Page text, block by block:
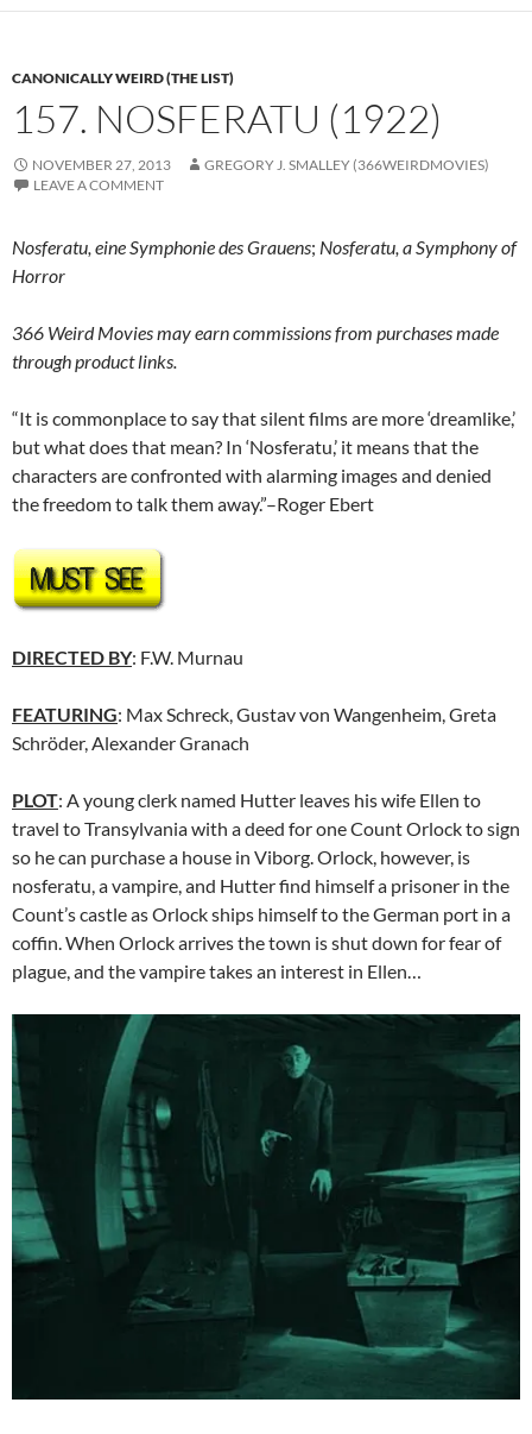
CANONICALLY WEIRD (THE LIST)
157. NOSFERATU (1922)
NOVEMBER 27, 2013
GREGORY J. SMALLEY (366WEIRDMOVIES)
LEAVE A COMMENT
Nosferatu, eine Symphonie des Grauens; Nosferatu, a Symphony of
Horror
366 Weird Movies may earn commissions from purchases made
through product links.
“It is commonplace to say that silent films are more ‘dreamlike,’
but what does that mean? In ‘Nosferatu,’ it means that the
characters are confronted with alarming images and denied
the freedom to talk them away.”–Roger Ebert
DIRECTED BY: F.W. Murnau
FEATURING: Max Schreck, Gustav von Wangenheim, Greta
Schröder, Alexander Granach
PLOT: A young clerk named Hutter leaves his wife Ellen to
travel to Transylvania with a deed for one Count Orlock to sign
so he can purchase a house in Viborg. Orlock, however, is
nosferatu, a vampire, and Hutter find himself a prisoner in the
Count’s castle as Orlock ships himself to the German port in a
coffin. When Orlock arrives the town is shut down for fear of
plague, and the vampire takes an interest in Ellen…